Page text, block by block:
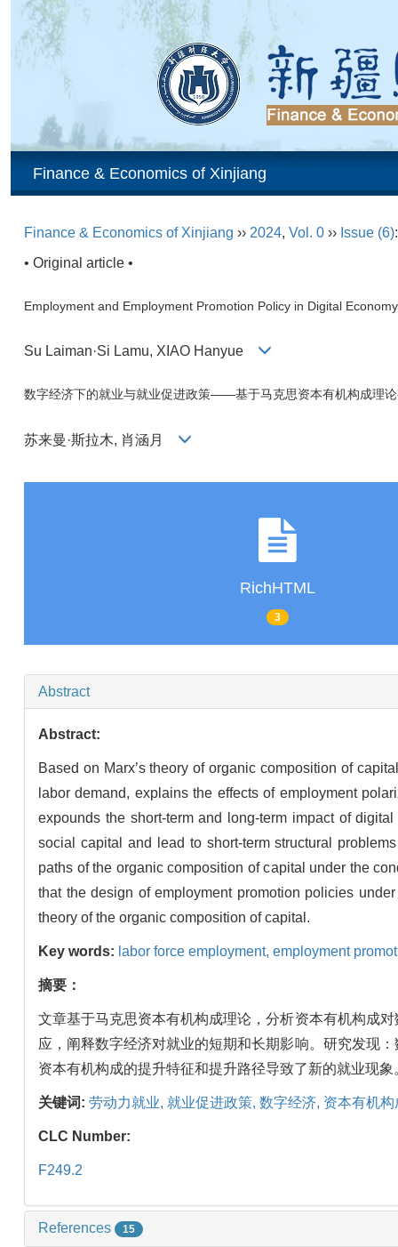
Finance & Economics of Xinjiang
Finance & Economics of Xinjiang ›› 2024, Vol. 0 ›› Issue (6)
• Original article •
Employment and Employment Promotion Policy in Digital
Su Laiman·Si Lamu, XIAO Hanyue
数字经济下的就业与就业促进政策——基于马克思资本有机构成理
苏来曼·斯拉木, 肖涵月
RichHTML
3
Abstract
Abstract:
Based on Marx’s theory of organic composition of
labor demand, explains the effects of employment
expounds the short-term and long-term impact of
social capital and lead to short-term structural
paths of the organic composition of capital under the
that the design of employment promotion policies
theory of the organic composition of capital.
Key words: labor force employment, employment
摘要：
文章基于马克思资本有机构成理论，分析资本有机构成
应，阐释数字经济对就业的短期和长期影响。研究发现
资本有机构成的提升特征和提升路径导致了新的就业现
关键词: 劳动力就业, 就业促进政策, 数字经济, 资本有机构
CLC Number:
F249.2
References 15